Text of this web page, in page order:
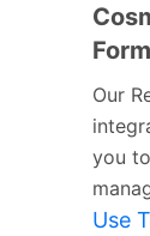
Form
Our
you
Use